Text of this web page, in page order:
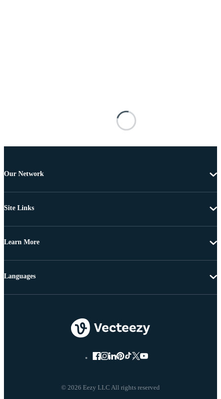
Our Network
Site Links
Learn More
© 2026 Eezy LLC All rights reserved
Languages